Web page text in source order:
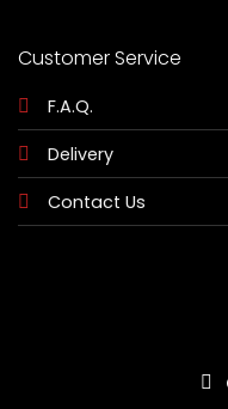
Customer Service
F.A.Q.
Delivery
Contact Us